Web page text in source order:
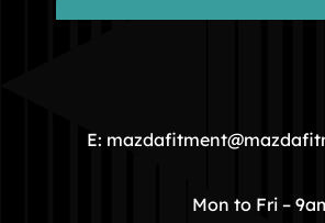
COMMUNITY
STORE
E:
Mon to Fri –